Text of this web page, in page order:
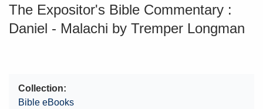
The Expositor's Bible Commentary :
Daniel - Malachi by Tremper Longman
Collection
Bible eBooks